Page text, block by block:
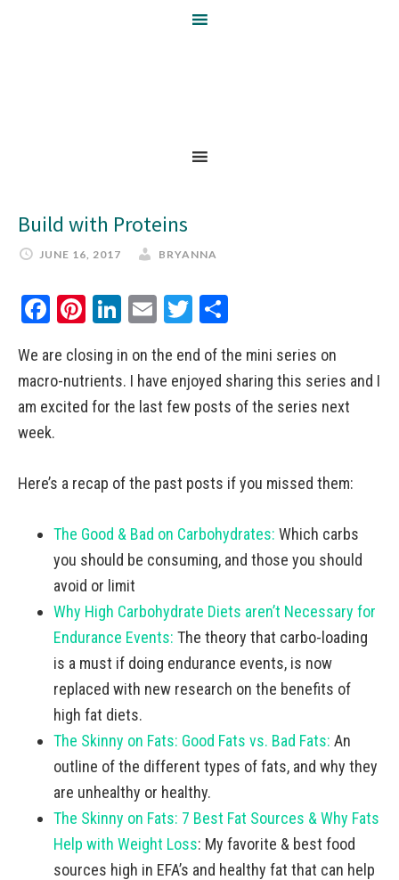
Build with Proteins
JUNE 16, 2017 BRYANNA
Facebook
Pinterest
LinkedIn
EmailTwitter
We are closing in on the end of the mini series on
macro-nutrients. I have enjoyed sharing this series and I
am excited for the last few posts of the series next
week.
Here’s a recap of the past posts if you missed them:
The Good & Bad on Carbohydrates: Which carbs
you should be consuming, and those you should
avoid or limit
Why High Carbohydrate Diets aren’t Necessary for
Endurance Events: The theory that carbo-loading
is a must if doing endurance events, is now
replaced with new research on the benefits of
high fat diets.
The Skinny on Fats: Good Fats vs. Bad Fats: An
outline of the different types of fats, and why they
are unhealthy or healthy.
The Skinny on Fats: 7 Best Fat Sources & Why Fats
Help with Weight Loss: My favorite & best food
sources high in EFA’s and healthy fat that can help